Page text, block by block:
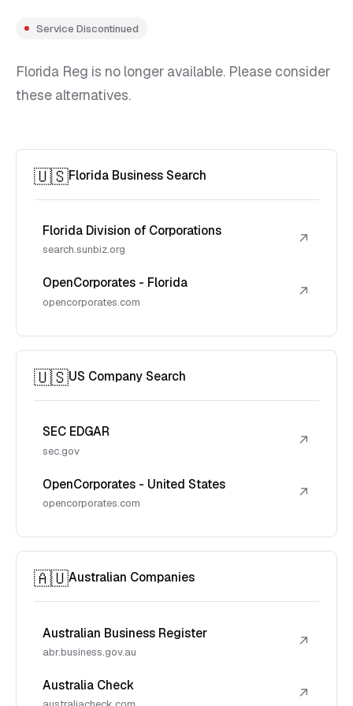
Service Discontinued
Florida Reg is no longer available. Please consider
these alternatives.
🇺🇸Florida Business Search
Florida Division of Corporations
search.sunbiz.org
↗
OpenCorporates - Florida
opencorporates.com
↗
🇺🇸US Company Search
SEC EDGAR
sec.gov
↗
OpenCorporates - United States
opencorporates.com
↗
🇦🇺Australian Companies
Australian Business Register
abr.business.gov.au
↗
Australia Check ↗